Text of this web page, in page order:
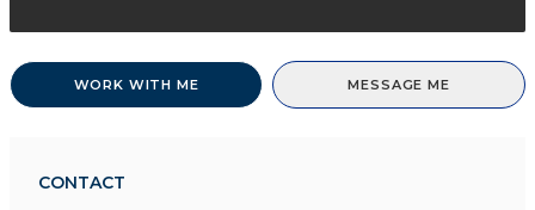
WORK WITH ME MESSAGE ME
CONTACT